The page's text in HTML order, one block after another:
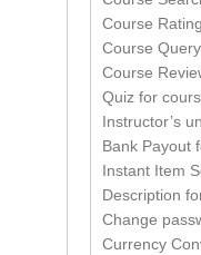
Course
Course
Course
Quiz for
Instructor’s
Bank Payout
Instant Item
Description
Change
Currency